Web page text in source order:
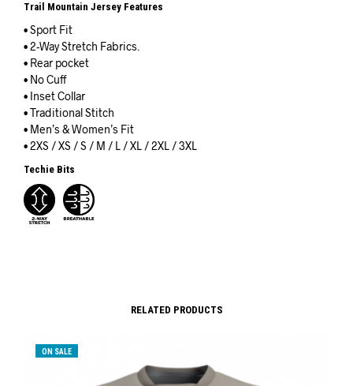
Trail Mountain Jersey Features
• Sport Fit
• 2-Way Stretch Fabrics.
• Rear pocket
• No Cuff
• Inset Collar
• Traditional Stitch
• Men’s & Women’s Fit
• 2XS / XS / S / M / L / XL / 2XL / 3XL
Techie Bits
RELATED PRODUCTS
ON SALE